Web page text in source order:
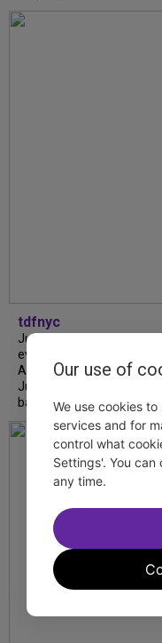
tdfnyc
July is Disability Pride
event commemorates
Americans with
July 26, 1990, which
based on disability and
Our use of
We use cookies
services and for
control what
Settings'. You
any time.